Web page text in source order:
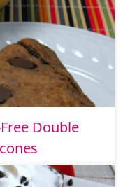
Double